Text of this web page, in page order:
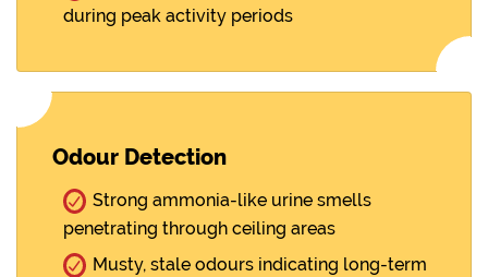
during peak activity periods
Odour Detection
Strong ammonia-like urine smells
penetrating through ceiling areas
Musty, stale odours indicating long-term